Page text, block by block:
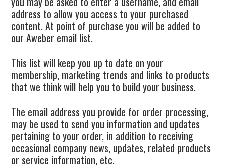
address to allow you access to your purchased
content. At point of purchase you will be added to
our Aweber email list.
This list will keep you up to date on your
membership, marketing trends and links to products
that we think will help you to build your business.
The email address you provide for order processing,
may be used to send you information and updates
pertaining to your order, in addition to receiving
occasional company news, updates, related products
or service information, etc.